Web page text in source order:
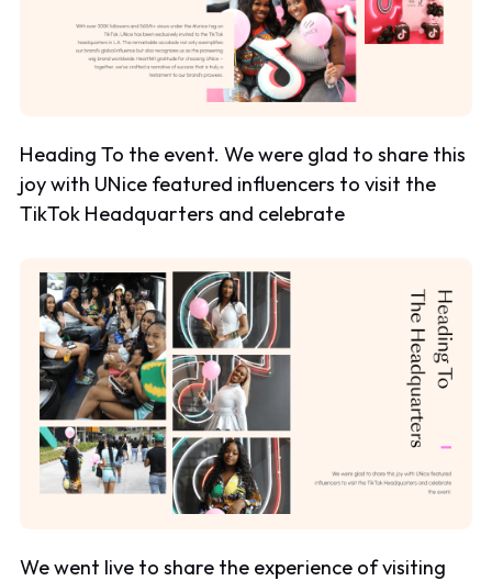
Heading To the event. We were glad to share this
joy with UNice featured influencers to visit the
TikTok Headquarters and celebrate
We went live to share the experience of visiting